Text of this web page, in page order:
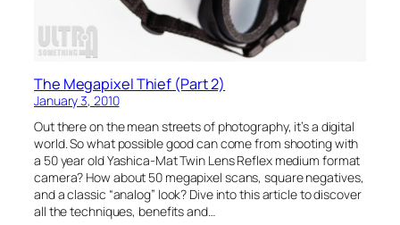
The Megapixel Thief (Part 2)
January 3, 2010
Out there on the mean streets of photography, it’s a digital
world. So what possible good can come from shooting with
a 50 year old Yashica-Mat Twin Lens Reflex medium format
camera? How about 50 megapixel scans, square negatives,
and a classic “analog” look? Dive into this article to discover
all the techniques, benefits and…